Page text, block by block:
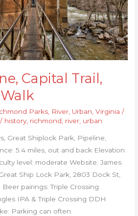
Capital Trail,
Parks River Urban ,Virginia /
/ history, richmond river urban
Great Shiplock Park, Pipeline,
5.4 miles, out and back Elevation
level: moderate Website: James
Ship Lock Park, 2803 Dock St,
pairings: Triple Crossing
IPA & Triple Crossing DDH
Parking can often